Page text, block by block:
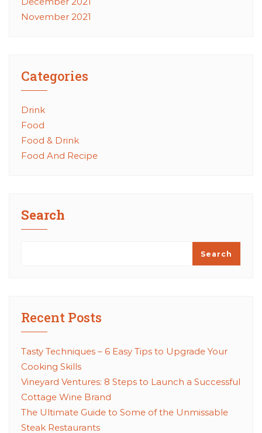
November 2021
Categories
Drink
Food
Food & Drink
Food And Recipe
Search
Search
Recent Posts
Tasty Techniques – 6 Easy Tips to Upgrade Your
Cooking Skills
Vineyard Ventures: 8 Steps to Launch a Successful
Cottage Wine Brand
The Ultimate Guide to Some of the Unmissable
Steak Restaurants